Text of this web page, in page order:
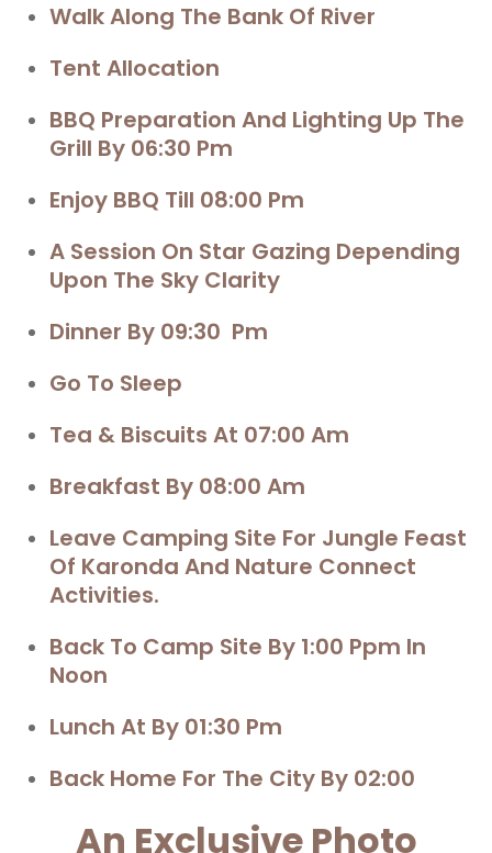
Walk Along The Bank Of River
Tent Allocation
BBQ Preparation And Lighting Up The
Grill By 06:30 Pm
Enjoy BBQ Till 08:00 Pm
A Session On Star Gazing Depending
Upon The Sky Clarity
Dinner By 09:30 Pm
Go To Sleep
Tea & Biscuits At 07:00 Am
Breakfast By 08:00 Am
Leave Camping Site For Jungle Feast
Of Karonda And Nature Connect
Activities.
Back To Camp Site By 1:00 Ppm In
Noon
Lunch At By 01:30 Pm
Back Home For The City By 02:00
An Exclusive Photo